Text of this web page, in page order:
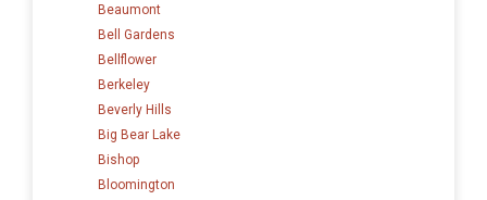
Beaumont
Bell Gardens
Bellflower
Berkeley
Beverly Hills
Big Bear Lake
Bishop
Bloomington